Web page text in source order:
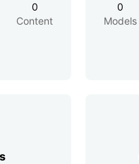
0
Content
0
Models